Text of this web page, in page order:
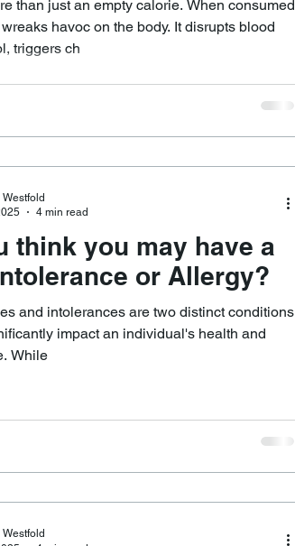
than just an empty calorie. When consumed
havoc on the body. It disrupts blood
triggers ch
think you may have a
or Allergy?
and intolerances are two distinct conditions
impact an individual's health and
While
4 min read